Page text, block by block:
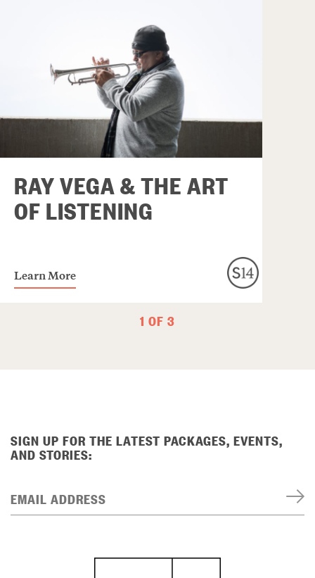
RAY VEGA & THE ART
OF LISTENING
Learn More
1 OF 3
SIGN UP FOR THE LATEST PACKAGES, EVENTS,
AND STORIES:
EMAIL ADDRESS